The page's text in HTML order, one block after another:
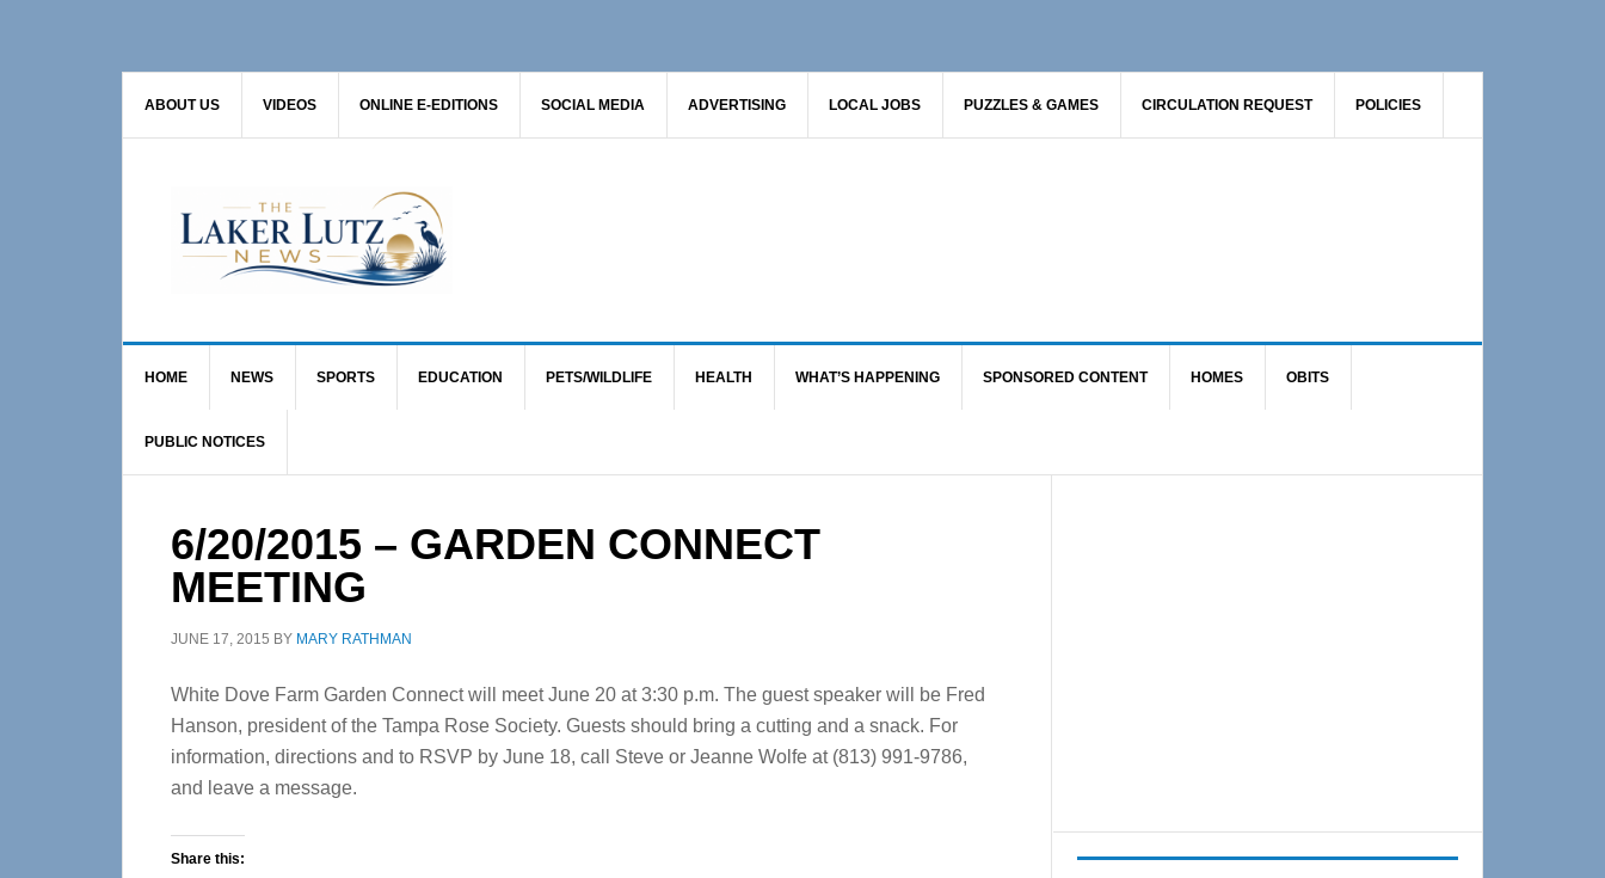
ABOUT US VIDEOS ONLINE E-EDITIONS SOCIAL MEDIA ADVERTISING LOCAL JOBS PUZZLES & GAMES CIRCULATION REQUEST POLICIES
HOME NEWS SPORTS EDUCATION PETS/WILDLIFE HEALTH WHAT’S HAPPENING SPONSORED CONTENT HOMES OBITS
PUBLIC NOTICES
6/20/2015 – GARDEN CONNECT
MEETING
JUNE 17, 2015 BY MARY RATHMAN
White Dove Farm Garden Connect will meet June 20 at 3:30 p.m. The guest speaker will be Fred
Hanson, president of the Tampa Rose Society. Guests should bring a cutting and a snack. For
information, directions and to RSVP by June 18, call Steve or Jeanne Wolfe at (813) 991-9786,
and leave a message.
Share this: